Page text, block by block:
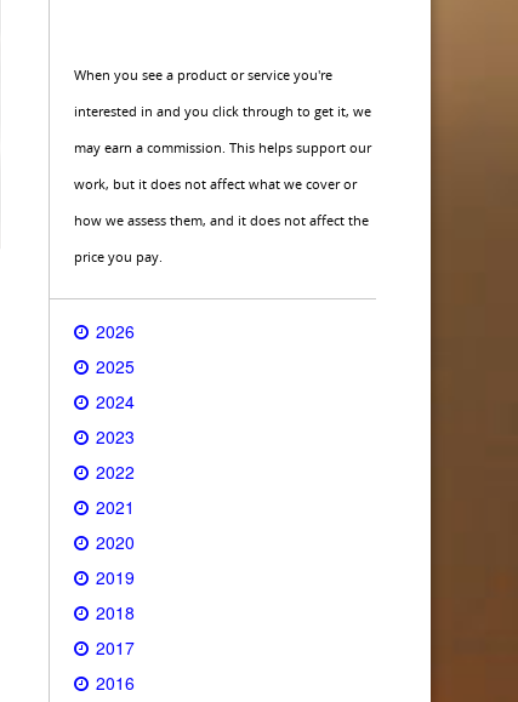
When you see a product or service you're
interested in and you click through to get it, we
may earn a commission. This helps support our
work, but it does not affect what we cover or
how we assess them, and it does not affect the
price you pay.
2026
2025
2024
2023
2022
2021
2020
2019
2018
2017
2016